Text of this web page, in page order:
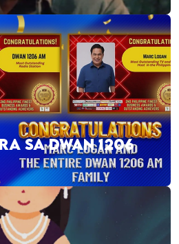
SA DWAN 1206